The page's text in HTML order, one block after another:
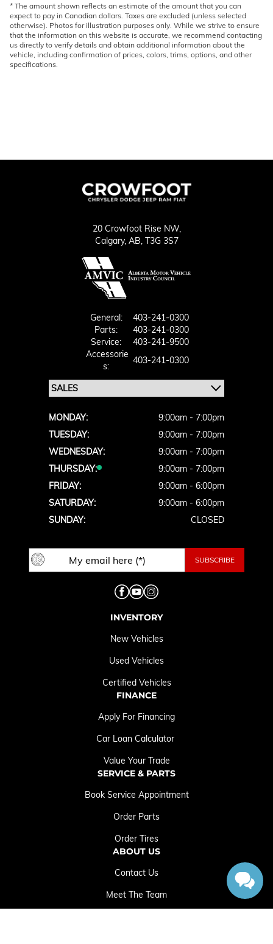
* The amount shown reflects an estimate of the amount that you can
expect to pay in Canadian dollars. Taxes are excluded (unless selected
otherwise). Photos for illustration purposes only. While we strive to ensure
that the information on this website is accurate, we recommend contacting
us directly to verify details and obtain additional information about the
vehicle, including confirmation of prices, colors, trims, options, and other
specifications.
20 Crowfoot Rise NW,
Calgary, AB, T3G 3S7
General:
403-241-0300
Parts:
403-241-0300
Service:
403-241-9500
Accessorie
S:
403-241-0300
MONDAY:
9:00am - 7:00pm
TUESDAY:
9:00am - 7:00pm
WEDNESDAY:
9:00am - 7:00pm
THURSDAY:
9:00am - 7:00pm
FRIDAY:
9:00am - 6:00pm
SATURDAY:
9:00am - 6:00pm
SUNDAY:
CLOSED
INVENTORY
New Vehicles
Used Vehicles
Certified Vehicles
FINANCE
Apply For Financing
Car Loan Calculator
Value Your Trade
SERVICE & PARTS
Book Service Appointment
Order Parts
Order Tires
ABOUT US
Contact Us
Meet The Team